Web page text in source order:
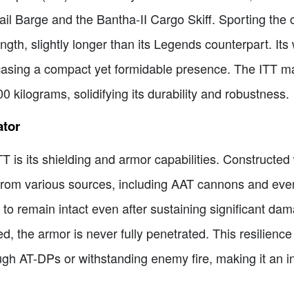
Barge and the Bantha-II Cargo Skiff. Sporting the
slightly longer than its Legends counterpart.
a compact yet formidable presence. The ITT
kilograms, solidifying its durability and robustness.
is its shielding and armor capabilities.
various sources, including AAT cannons and
remain intact even after sustaining significant
the armor is never fully penetrated. This
AT-DPs or withstanding enemy fire, making it an